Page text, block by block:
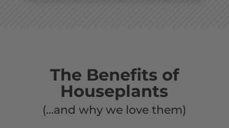
The Benefits of
Houseplants
(…and why we love them)